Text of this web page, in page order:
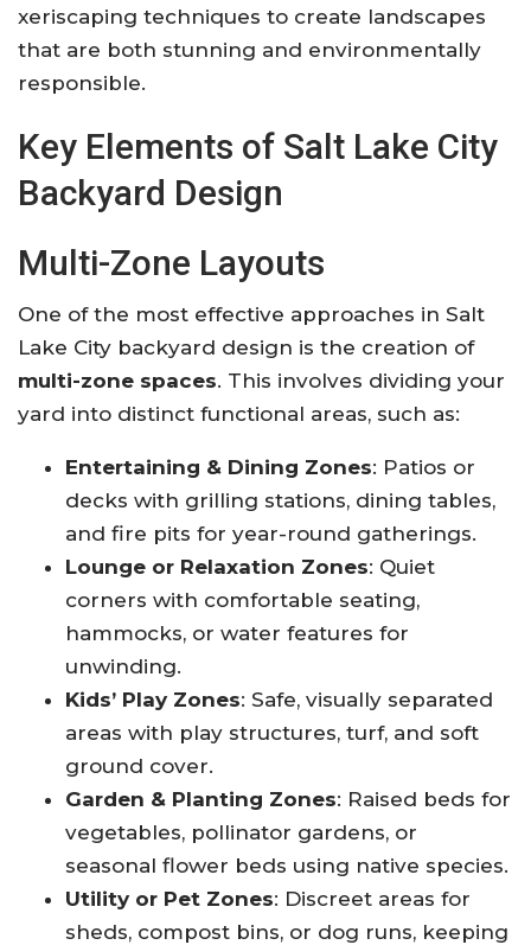
xeriscaping techniques to create landscapes
that are both stunning and environmentally
responsible.
Key Elements of Salt Lake City
Backyard Design
Multi-Zone Layouts
One of the most effective approaches in Salt
Lake City backyard design is the creation of
multi-zone spaces. This involves dividing your
yard into distinct functional areas, such as:
Entertaining & Dining Zones: Patios or
decks with grilling stations, dining tables,
and fire pits for year-round gatherings.
Lounge or Relaxation Zones: Quiet
corners with comfortable seating,
hammocks, or water features for
unwinding.
Kids’ Play Zones: Safe, visually separated
areas with play structures, turf, and soft
ground cover.
Garden & Planting Zones: Raised beds for
vegetables, pollinator gardens, or
seasonal flower beds using native species.
Utility or Pet Zones: Discreet areas for
sheds, compost bins, or dog runs, keeping